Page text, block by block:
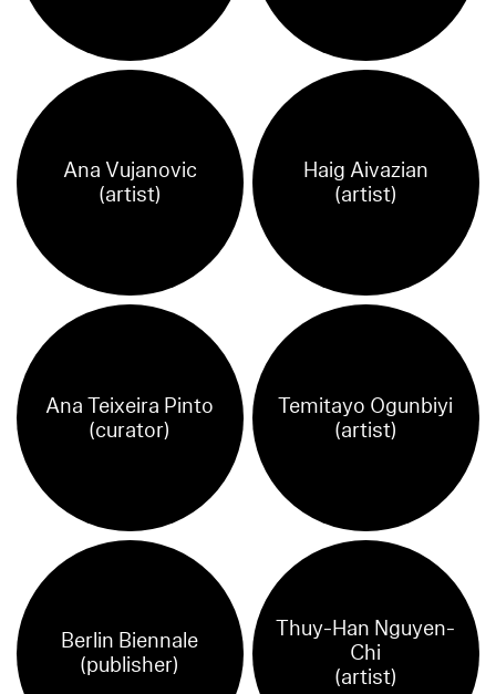
Ana Vujanovic
(artist)
Haig Aivazian
(artist)
Ana Teixeira Pinto
(curator)
Temitayo Ogunbiyi
(artist)
Berlin Biennale
(publisher)
Thuy-Han Nguyen-
Chi
(artist)